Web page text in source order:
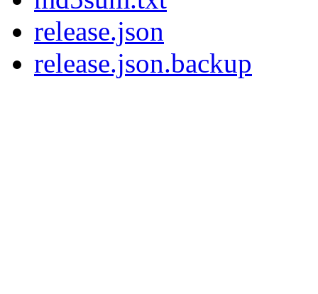
release.json
release.json.backup